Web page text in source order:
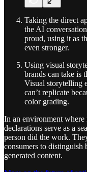
Taking the direct
the AI
proud, using it as
even stronger.
Using visual
brands can take is
Visual storytelling
can’t replicate
color grading.
In an environment where
declarations serve as a
person did the work.
consumers to distinguish
generated content.